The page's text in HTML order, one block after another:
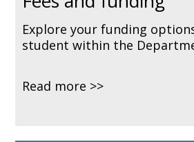
Explore your funding
student within the
Read more